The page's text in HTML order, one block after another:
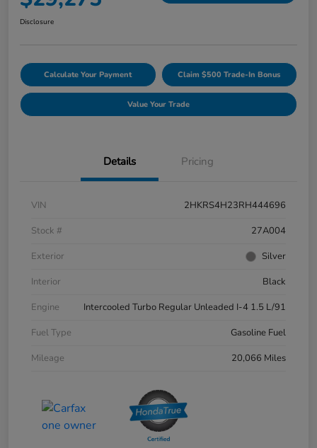
Disclosure
Calculate Your Payment Claim $500 Trade-In Bonus
Value Your Trade
Details Pricing
VIN
2HKRS4H23RH444696
Stock #
27A004
Exterior
Silver
Interior
Black
Engine
Intercooled Turbo Regular Unleaded I-4 1.5 L/91
Fuel Type
Gasoline Fuel
Mileage
20,066 Miles